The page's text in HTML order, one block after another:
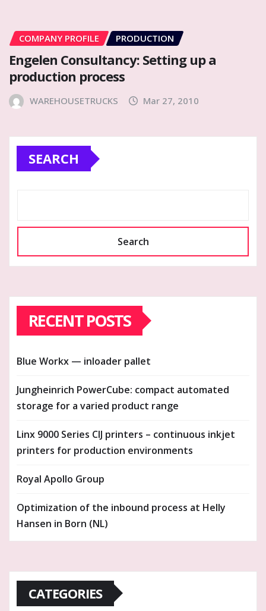
COMPANY PROFILE PRODUCTION
Engelen Consultancy: Setting up a
production process
WAREHOUSETRUCKS Mar 27, 2010
SEARCH
Search
RECENT POSTS
Blue Workx — inloader pallet
Jungheinrich PowerCube: compact automated
storage for a varied product range
Linx 9000 Series CIJ printers – continuous inkjet
printers for production environments
Royal Apollo Group
Optimization of the inbound process at Helly
Hansen in Born (NL)
CATEGORIES